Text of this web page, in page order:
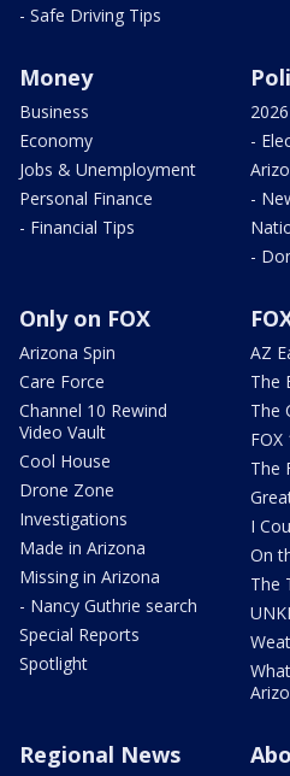
- Safe Driving Tips
Money
Business
Economy
Jobs & Unemployment
Personal Finance
- Financial Tips
-
-
-
Only on FOX
Arizona Spin
Care Force
Channel 10 Rewind
Video Vault
Cool House
Drone Zone
Investigations
Made in Arizona
Missing in Arizona
- Nancy Guthrie search
Special Reports
Spotlight
AZ
The
The
FOX
The
I
On
The
Regional News